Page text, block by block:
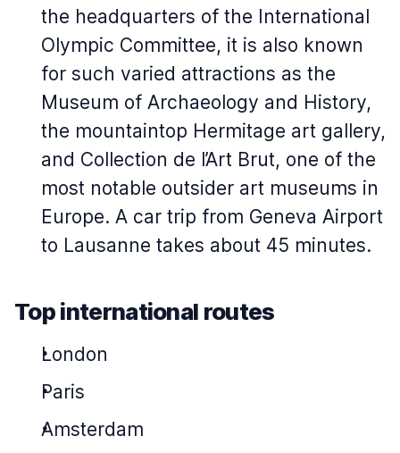
the headquarters of the International
Olympic Committee, it is also known
for such varied attractions as the
Museum of Archaeology and History,
the mountaintop Hermitage art gallery,
and Collection de l’Art Brut, one of the
most notable outsider art museums in
Europe. A car trip from Geneva Airport
to Lausanne takes about 45 minutes.
Top international routes
London
Paris
Amsterdam